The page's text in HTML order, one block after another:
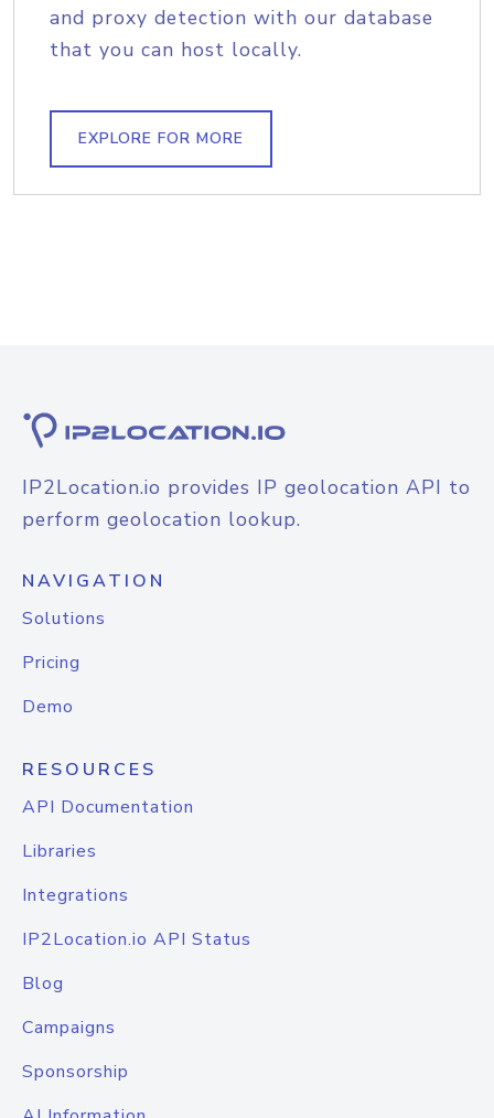
and proxy detection with our database
that you can host locally.
EXPLORE FOR MORE
IP2Location.io provides IP geolocation API to
perform geolocation lookup.
NAVIGATION
Solutions
Pricing
Demo
RESOURCES
API Documentation
Libraries
Integrations
IP2Location.io API Status
Blog
Campaigns
Sponsorship